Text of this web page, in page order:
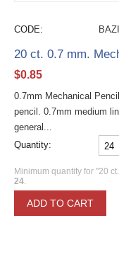
CODE:
20 ct. 0.7 mm.
$0.85
0.7mm Mechanical
pencil. 0.7mm medium
general...
Quantity:
Minimum quantity for "20
24.
ADD TO CART